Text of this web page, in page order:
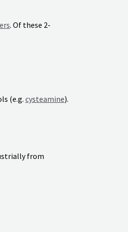
. Of these 2-
(e.g. cysteamine).
from